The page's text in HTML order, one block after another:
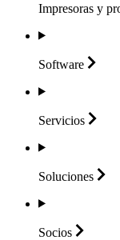
Impresoras y
Software
Servicios
Soluciones
Socios